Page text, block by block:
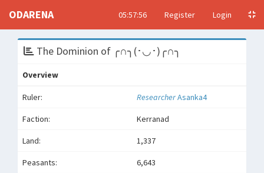
ODARENA 05:57:56 Register Login
The Dominion of ╭∩╮(･◡･)╭∩╮
Overview
Ruler: ResearcherAsanka4
Faction: Kerranad
Land: 1,337
Peasants: 6,643